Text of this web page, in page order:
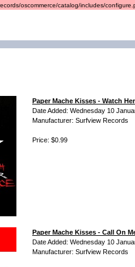
oscommerce/catalog/includes/
Paper Mache Kisses - Watch
Date Added: Wednesday 10
Manufacturer: Surfview Records
Price: $0.99
Paper Mache Kisses - Call On
Date Added: Wednesday 10
Manufacturer: Surfview Records